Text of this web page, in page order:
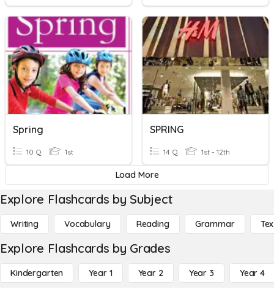
Spring
10 Q 1st
SPRING
14 Q 1st - 12th
Load More
Explore Flashcards by Subject
Writing Vocabulary Reading Grammar
Explore Flashcards by Grades
Kindergarten Year 1 Year 2 Year 3 Year 4